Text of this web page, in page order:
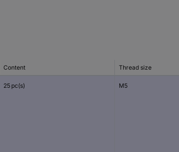
Content Thread size
25 pc(s) M5